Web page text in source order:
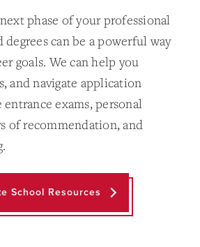
phase of your professional
degrees can be a powerful way
goals. We can help you
and navigate application
exams, personal
of recommendation, and
School Resources